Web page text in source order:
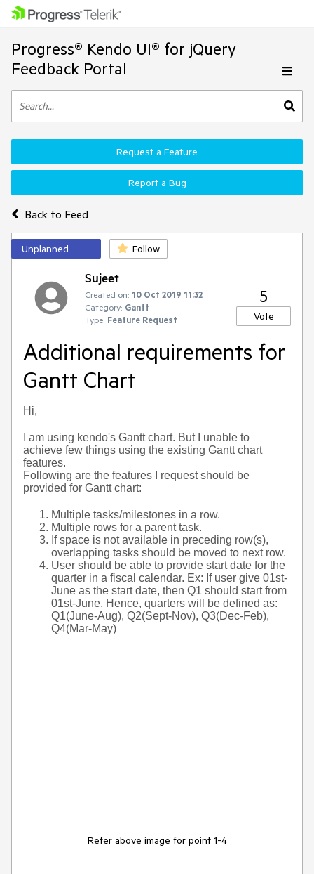
Progress® Kendo UI® for jQuery
Feedback Portal
Back to Feed
Request a Feature
Report a Bug
Unplanned Follow
Sujeet
Created on: 10 Oct 2019 11:32
Category: Gantt
Type: Feature Request
5
Vote
Additional requirements for
Gantt Chart
Hi,
I am using kendo's Gantt chart. But I unable to
achieve few things using the existing Gantt chart
features.
Following are the features I request should be
provided for Gantt chart:
Multiple tasks/milestones in a row.
Multiple rows for a parent task.
If space is not available in preceding row(s),
overlapping tasks should be moved to next row.
User should be able to provide start date for the
quarter in a fiscal calendar. Ex: If user give 01st-
June as the start date, then Q1 should start from
01st-June. Hence, quarters will be defined as:
Q1(June-Aug), Q2(Sept-Nov), Q3(Dec-Feb),
Q4(Mar-May)
Refer above image for point 1-4